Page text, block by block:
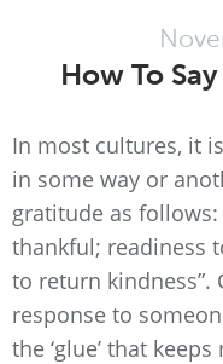
How To
In most cultures, it
in some way or
gratitude as
thankful; readiness
to return kindness”.
response to
the ‘glue’ that